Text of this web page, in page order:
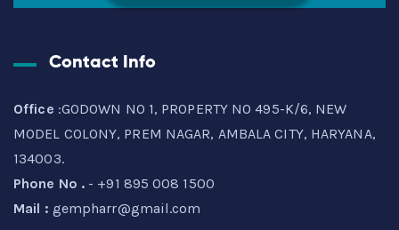
Contact Info
Office :GODOWN NO 1, PROPERTY NO 495-K/6, NEW
MODEL COLONY, PREM NAGAR, AMBALA CITY, HARYANA,
134003.
Phone No . - +91 895 008 1500
Mail : gempharr@gmail.com